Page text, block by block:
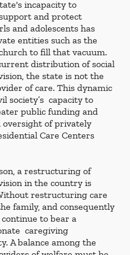
incapacity to
and protect
and adolescents has
entities such as the
to fill that vacuum.
distribution of social
the state is not the
of care. This dynamic
society’s  capacity to
public funding and
of privately
Care Centers
a restructuring of
in the country is
restructuring care
family, and consequently
to bear a
caregiving
A balance among the